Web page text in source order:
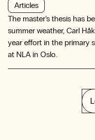
Articles
The master's thesis has
summer weather, Carl
year effort in the primary
at NLA in Oslo.